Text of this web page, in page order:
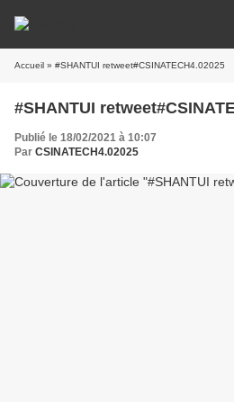
Accueil » #SHANTUI retweet#CSINATECH4.02025
#SHANTUI
Publié le 18/02/2021 à 10:07
Par CSINATECH4.02025